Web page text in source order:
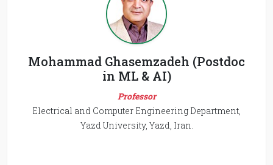
Mohammad Ghasemzadeh (Postdoc
in ML & AI)
Professor
Electrical and Computer Engineering Department,
Yazd University, Yazd, Iran.